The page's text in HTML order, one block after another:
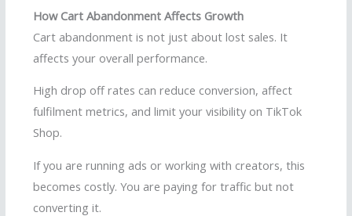
How Cart Abandonment Affects Growth
Cart abandonment is not just about lost sales. It
affects your overall performance.
High drop off rates can reduce conversion, affect
fulfilment metrics, and limit your visibility on TikTok
Shop.
If you are running ads or working with creators, this
becomes costly. You are paying for traffic but not
converting it.